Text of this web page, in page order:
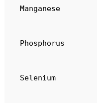
Manganese
Phosphorus
Selenium